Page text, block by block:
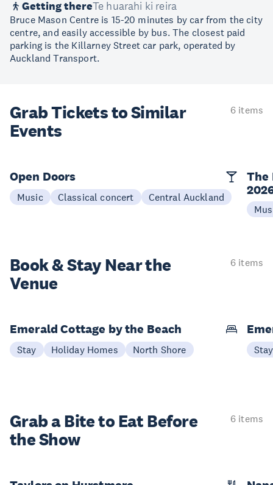
Getting thereTe huarahi ki reira
Bruce Mason Centre is 15-20 minutes by car from the city
centre, and easily accessible by bus. The closest paid
parking is the Killarney Street car park, operated by
Auckland Transport.
Grab Tickets to Similar
Events
6 items
Open Doors
Music Classical concert Central Auckland
The
Book & StayNear the
Venue
6 items
Emerald Cottage by the Beach
Stay Holiday Homes North Shore Stay
Grab a Bite to Eat Before
the Show
6 items